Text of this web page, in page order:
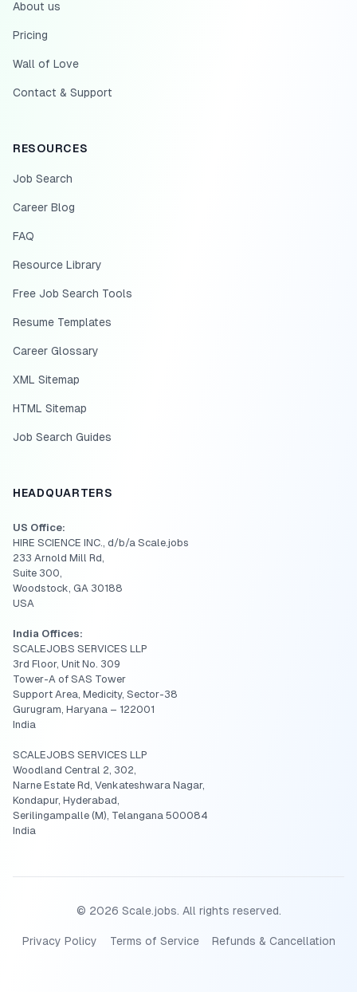
About us
Pricing
Wall of Love
Contact & Support
RESOURCES
Job Search
Career Blog
FAQ
Resource Library
Free Job Search Tools
Resume Templates
Career Glossary
XML Sitemap
HTML Sitemap
Job Search Guides
HEADQUARTERS
US Office:
HIRE SCIENCE INC., d/b/a Scale.jobs
233 Arnold Mill Rd,
Suite 300,
Woodstock, GA 30188
USA
India Offices:
SCALEJOBS SERVICES LLP
3rd Floor, Unit No. 309
Tower-A of SAS Tower
Support Area, Medicity, Sector-38
Gurugram, Haryana – 122001
India
SCALEJOBS SERVICES LLP
Woodland Central 2, 302,
Narne Estate Rd, Venkateshwara Nagar,
Kondapur, Hyderabad,
Serilingampalle (M), Telangana 500084
India
© 2026 Scale.jobs. All rights reserved.
Privacy Policy Terms of Service Refunds & Cancellation